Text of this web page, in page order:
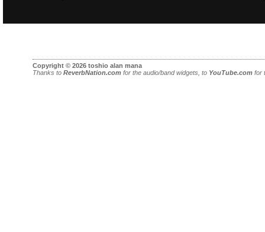
Copyright © 2026 toshio alan mana
Thanks to ReverbNation.com for the audio/band widgets, to YouTube.com for